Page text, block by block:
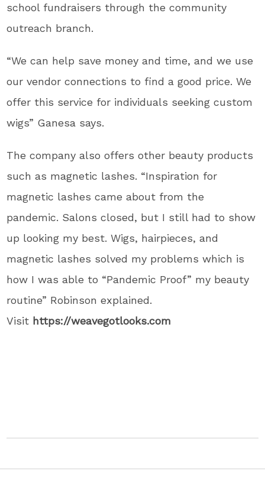
school fundraisers through the community
outreach branch.
“We can help save money and time, and we use
our vendor connections to find a good price. We
offer this service for individuals seeking custom
wigs” Ganesa says.
The company also offers other beauty products
such as magnetic lashes. “Inspiration for
magnetic lashes came about from the
pandemic. Salons closed, but I still had to show
up looking my best. Wigs, hairpieces, and
magnetic lashes solved my problems which is
how I was able to “Pandemic Proof” my beauty
routine” Robinson explained.
Visit https://weavegotlooks.com